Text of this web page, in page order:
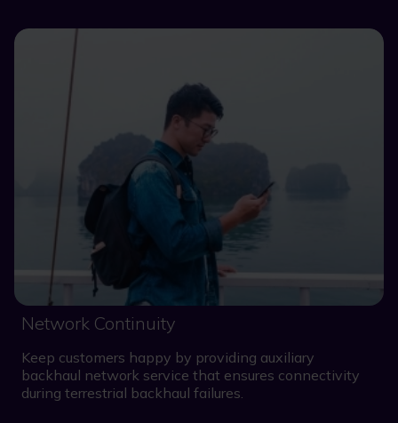
Network Continuity
Keep customers happy by providing auxiliary
backhaul network service that ensures connectivity
during terrestrial backhaul failures.